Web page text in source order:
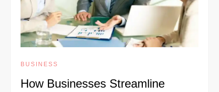
BUSINESS
How Businesses Streamline